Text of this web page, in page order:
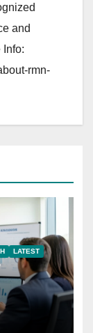
and
Info:
rmn-
LATEST